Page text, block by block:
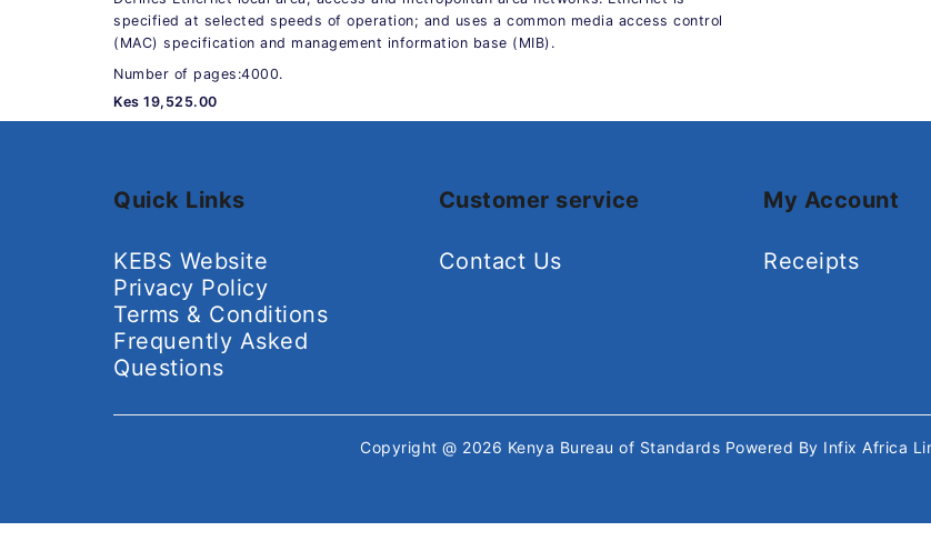
specified at selected speeds of operation; and uses a common media access control
(MAC) specification and management information base (MIB).
Number of pages:4000.
Kes 19,525.00
Quick Links
KEBS Website
Privacy Policy
Terms & Conditions
Frequently Asked
Questions
Customer service
Contact Us
My Account
Receipts
Copyright @ 2026 Kenya Bureau of Standards Powered By Infix Africa